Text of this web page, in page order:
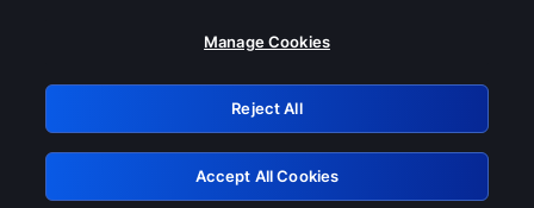
Please turn off any of these services
GRN: 0.47623017.1786055370.3963fdd
Retry
Manage Cookies
Reject All
Accept All Cookies